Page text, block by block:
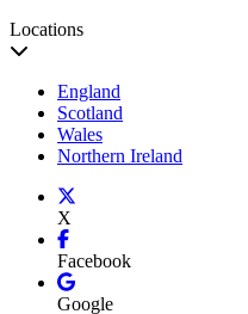
Locations
England
Scotland
Wales
Northern Ireland
X
Facebook
Google